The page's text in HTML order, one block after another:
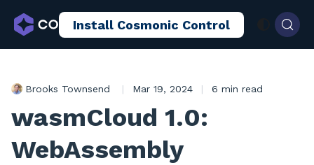
AI Sandboxing Docs Blog
Install Cosmonic Control
Brooks Townsend | Mar 19, 2024 | 6 min read
wasmCloud 1.0:
WebAssembly